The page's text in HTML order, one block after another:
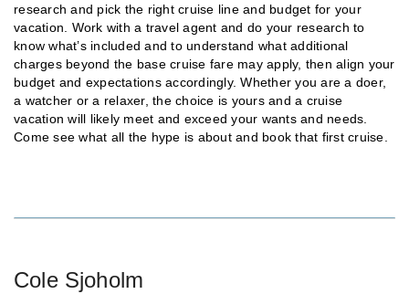
research and pick the right cruise line and budget for your
vacation. Work with a travel agent and do your research to
know what’s included and to understand what additional
charges beyond the base cruise fare may apply, then align your
budget and expectations accordingly. Whether you are a doer,
a watcher or a relaxer, the choice is yours and a cruise
vacation will likely meet and exceed your wants and needs.
Come see what all the hype is about and book that first cruise.
Cole Sjoholm